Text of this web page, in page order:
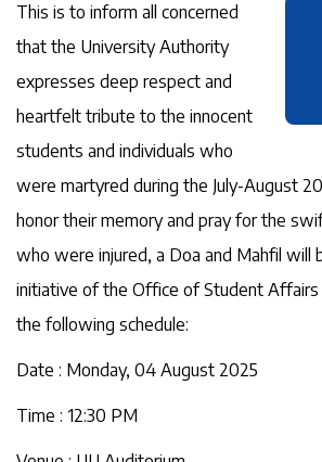
This is to inform all concerned
that the University Authority
expresses deep respect and
heartfelt tribute to the innocent
students and individuals who
were martyred during the July-August
honor their memory and pray for the
who were injured, a Doa and Mahfil will
initiative of the Office of Student Affairs
the following schedule:
Date : Monday, 04 August 2025
Time : 12:30 PM